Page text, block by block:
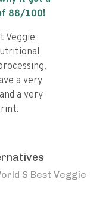
88/100!
Veggie
a very
a very
S Best Veggie